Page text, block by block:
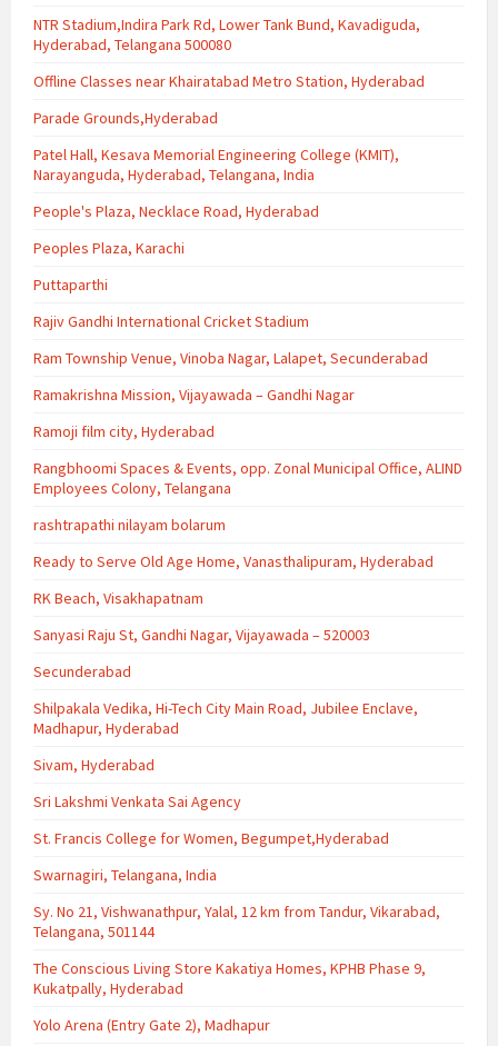
NTR Stadium,Indira Park Rd, Lower Tank Bund, Kavadiguda,
Hyderabad, Telangana 500080
Offline Classes near Khairatabad Metro Station, Hyderabad
Parade Grounds,Hyderabad
Patel Hall, Kesava Memorial Engineering College (KMIT),
Narayanguda, Hyderabad, Telangana, India
People's Plaza, Necklace Road, Hyderabad
Peoples Plaza, Karachi
Puttaparthi
Rajiv Gandhi International Cricket Stadium
Ram Township Venue, Vinoba Nagar, Lalapet, Secunderabad
Ramakrishna Mission, Vijayawada – Gandhi Nagar
Ramoji film city, Hyderabad
Rangbhoomi Spaces & Events, opp. Zonal Municipal Office, ALIND
Employees Colony, Telangana
rashtrapathi nilayam bolarum
Ready to Serve Old Age Home, Vanasthalipuram, Hyderabad
RK Beach, Visakhapatnam
Sanyasi Raju St, Gandhi Nagar, Vijayawada – 520003
Secunderabad
Shilpakala Vedika, Hi-Tech City Main Road, Jubilee Enclave,
Madhapur, Hyderabad
Sivam, Hyderabad
Sri Lakshmi Venkata Sai Agency
St. Francis College for Women, Begumpet,Hyderabad
Swarnagiri, Telangana, India
Sy. No 21, Vishwanathpur, Yalal, 12 km from Tandur, Vikarabad,
Telangana, 501144
The Conscious Living Store Kakatiya Homes, KPHB Phase 9,
Kukatpally, Hyderabad
Yolo Arena (Entry Gate 2), Madhapur